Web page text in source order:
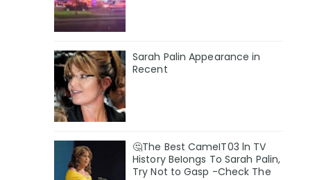
Sarah Palin Appearance in
Recent
🤔The Best CameIT03 ln TV
History BeIongs To Sarah Palin,
Try Not to Gasp -Check The